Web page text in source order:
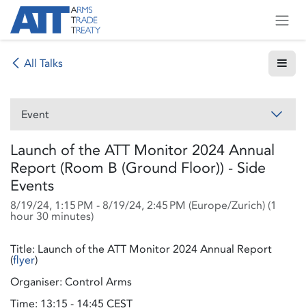
Skip to Content
All Talks
Event
Launch of the ATT Monitor 2024 Annual
Report (Room B (Ground Floor)) - Side
Events
8/19/24, 1:15 PM - 8/19/24, 2:45 PM (Europe/Zurich) (1
hour 30 minutes)
Title: Launch of the ATT Monitor 2024 Annual Report
(flyer)
Organiser: Control Arms
Time: 13:15 - 14:45 CEST